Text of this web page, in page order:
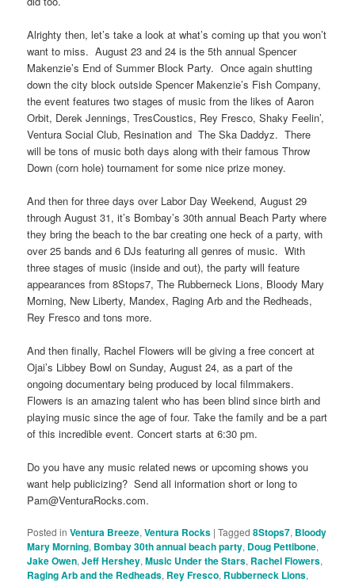
Alrighty then, let’s take a look at what’s coming up that you won’t
want to miss. August 23 and 24 is the 5th annual Spencer
Makenzie’s End of Summer Block Party. Once again shutting
down the city block outside Spencer Makenzie’s Fish Company,
the event features two stages of music from the likes of Aaron
Orbit, Derek Jennings, TresCoustics, Rey Fresco, Shaky Feelin’,
Ventura Social Club, Resination and The Ska Daddyz. There
will be tons of music both days along with their famous Throw
Down (corn hole) tournament for some nice prize money.
And then for three days over Labor Day Weekend, August 29
through August 31, it’s Bombay’s 30th annual Beach Party where
they bring the beach to the bar creating one heck of a party, with
over 25 bands and 6 DJs featuring all genres of music. With
three stages of music (inside and out), the party will feature
appearances from 8Stops7, The Rubberneck Lions, Bloody Mary
Morning, New Liberty, Mandex, Raging Arb and the Redheads,
Rey Fresco and tons more.
And then finally, Rachel Flowers will be giving a free concert at
Ojai’s Libbey Bowl on Sunday, August 24, as a part of the
ongoing documentary being produced by local filmmakers.
Flowers is an amazing talent who has been blind since birth and
playing music since the age of four. Take the family and be a part
of this incredible event. Concert starts at 6:30 pm.
Do you have any music related news or upcoming shows you
want help publicizing? Send all information short or long to
Pam@VenturaRocks.com.
Posted in Ventura Breeze,Ventura Rocks |Tagged 8Stops7, Bloody
Mary Morning, Bombay 30th annual beach party, Doug Pettibone,
Jake Owen,Jeff Hershey,Music Under the Stars, Rachel Flowers,
Raging Arb and the Redheads, Rey Fresco, Rubberneck Lions,